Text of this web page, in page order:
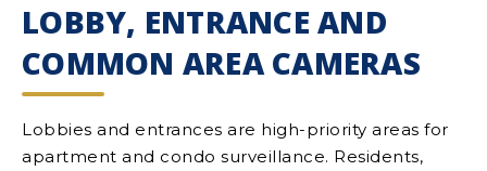
LOBBY, ENTRANCE AND
COMMON AREA CAMERAS
Lobbies and entrances are high-priority areas for
apartment and condo surveillance. Residents,